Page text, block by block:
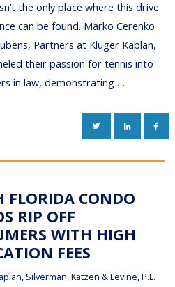
the only place where this drive
can be found. Marko Cerenko
Partners at Kluger Kaplan,
their passion for tennis into
in law, demonstrating …
TWITTERLINKEDIN
FLORIDA CONDO
RIP OFF
WITH HIGH
FEES
Silverman, Katzen & Levine, P.L.